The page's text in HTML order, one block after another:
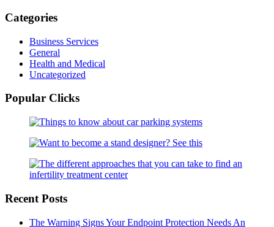
Categories
Business Services
General
Health and Medical
Uncategorized
Popular Clicks
Recent Posts
The Warning Signs Your Endpoint Protection Needs An